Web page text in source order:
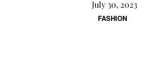
FASHION
July 30, 2023